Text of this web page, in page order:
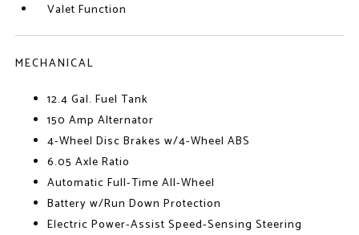
Valet Function
MECHANICAL
12.4 Gal. Fuel Tank
150 Amp Alternator
4-Wheel Disc Brakes w/4-Wheel ABS
6.05 Axle Ratio
Automatic Full-Time All-Wheel
Battery w/Run Down Protection
Electric Power-Assist Speed-Sensing Steering